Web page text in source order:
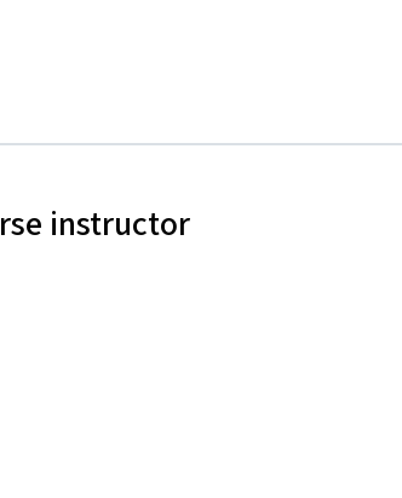
instructor